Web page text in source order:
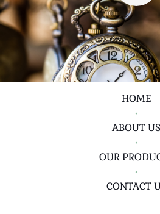
HOME
•
ABOUT US
•
OUR
•
CONTACT